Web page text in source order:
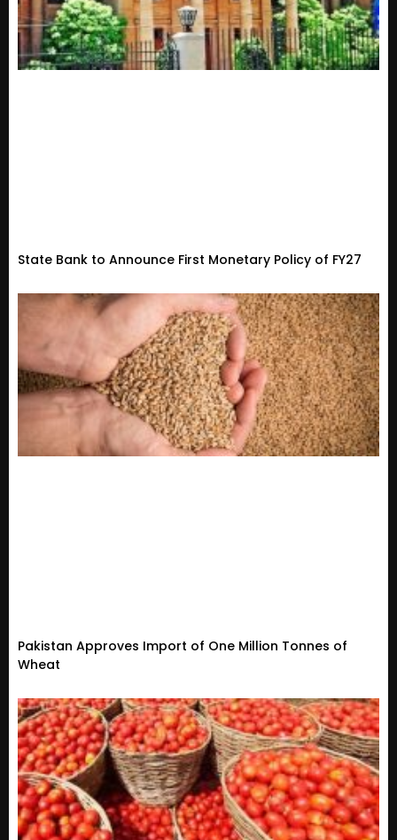
State Bank to Announce First Monetary Policy of FY27
Pakistan Approves Import of One Million Tonnes of
Wheat